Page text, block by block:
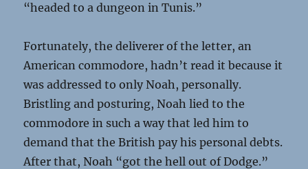
“headed to a dungeon in Tunis.”
Fortunately, the deliverer of the letter, an
American commodore, hadn’t read it because it
was addressed to only Noah, personally.
Bristling and posturing, Noah lied to the
commodore in such a way that led him to
demand that the British pay his personal debts.
After that, Noah “got the hell out of Dodge.”